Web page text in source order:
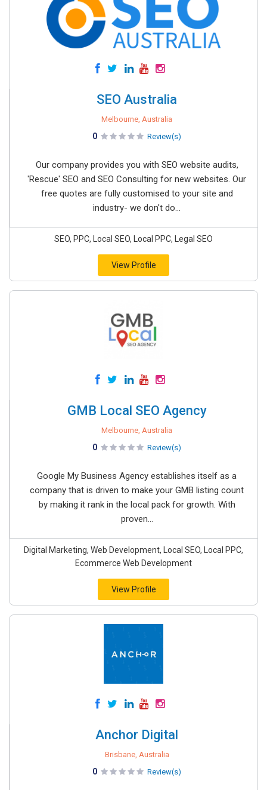
SEO Australia
Melbourne, Australia
0 Review(s)
Our company provides you with SEO website audits,
'Rescue' SEO and SEO Consulting for new websites. Our
free quotes are fully customised to your site and
industry- we don't do...
SEO, PPC, Local SEO, Local PPC, Legal SEO
View Profile
GMB Local SEO Agency
Melbourne, Australia
0 Review(s)
Google My Business Agency establishes itself as a
company that is driven to make your GMB listing count
by making it rank in the local pack for growth. With
proven...
Digital Marketing, Web Development, Local SEO, Local PPC,
Ecommerce Web Development
View Profile
Anchor Digital
Brisbane, Australia
0 Review(s)